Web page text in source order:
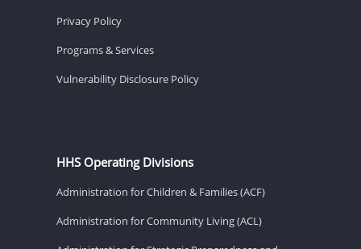
Privacy Policy
Programs & Services
Vulnerability Disclosure Policy
HHS Operating Divisions
Administration for Children & Families (ACF)
Administration for Community Living (ACL)